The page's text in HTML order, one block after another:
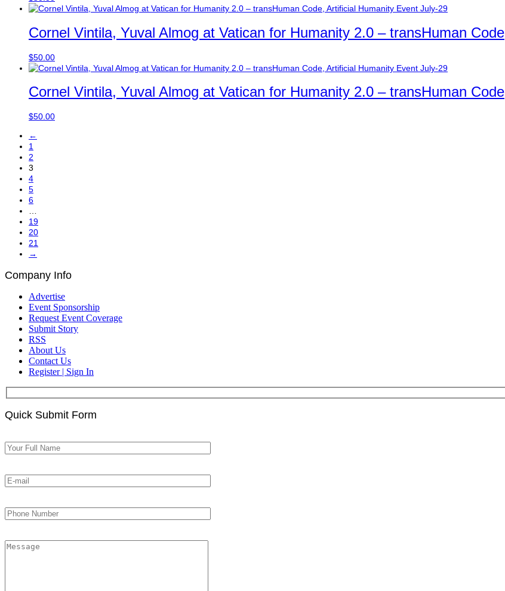
Cornel Vintila, Yuval Almog at Vatican for Humanity 2.0 – transHuman
$50.00
Cornel Vintila, Yuval Almog at Vatican for Humanity 2.0 – transHuman
$50.00
←
1
2
3
4
5
6
…
19
20
21
→
Company Info
Advertise
Event Sponsorship
Request Event Coverage
Submit Story
RSS
About Us
Contact Us
Register | Sign In
Quick Submit Form